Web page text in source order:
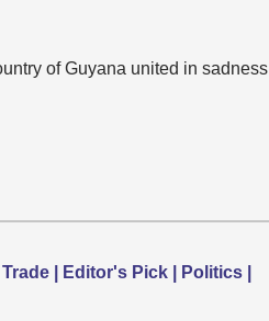
of Guyana united in sadness
| Editor's Pick | Politics |